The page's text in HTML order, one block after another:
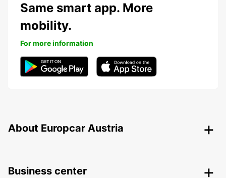
Same smart app. More
mobility.
For more information
About Europcar Austria
Business center